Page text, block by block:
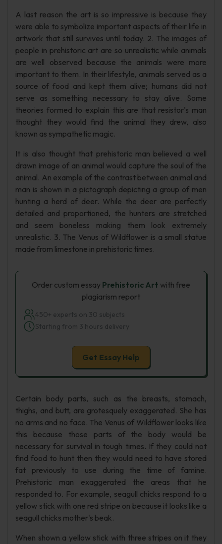
A last reason the art is so impressive is because they
were able to symbolize important aspects of their life in
artwork that still survives until today. 2. The images of
people in prehistoric art are so unrealistic while animals
are well observed because the animals were more
important to them. In their lifestyle, animals served as a
source of food and kept them alive; humans did not
serve as something necessary to stay alive. Some
theories formed to explain this are that resistor's man
thought they would find the animal they drew, also
known as sympathetic magic.
It is also thought that prehistoric man believed a well
drawn image of an animal would capture the soul of the
animal. An example of the contrast between animal and
man is shown in a pictograph depicting a group of men
hunting a herd of deer. While the deer are perfectly
detailed and proportioned, the hunters are stretched
and seem boneless making them look extremely
unrealistic. 3. The Venus of Wildflower is a small statue
made from limestone in prehistoric times.
Order custom essay Prehistoric Art with free
plagiarism report
450+ experts on 30 subjects
Starting from 3 hours delivery
Get Essay Help
Certain body parts, such as the breasts, stomach,
thighs, and butt, are grotesquely exaggerated. She has
no arms and no face. The Venus of Wildflower looks like
this because those parts of the body would be
necessary for survival in tough times. If they could not
find food to hunt then they would need to have stored
fat previously to use during the time of famine.
Prehistoric man exaggerated the areas that he
responded to. For example, seagull chicks respond to a
yellow stick with one red stripe on because it looks like a
seagull chicks mother's beak.
When shown a yellow stick with three stripes on it they